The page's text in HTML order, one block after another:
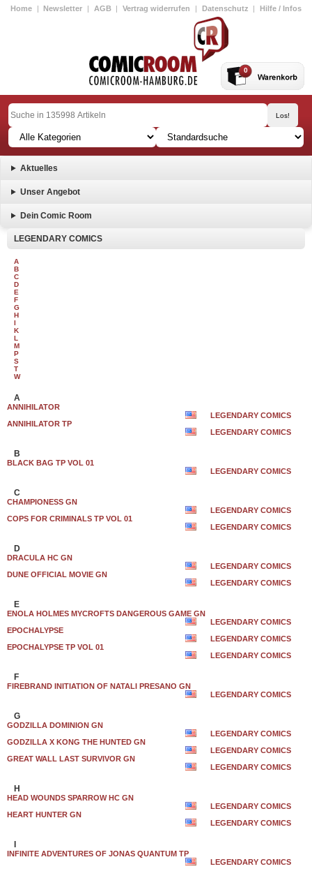
Home | Newsletter | AGB | Vertrag widerrufen | Datenschutz | Hilfe / Infos
0
Aktuelles
Unser Angebot
Dein Comic Room
LEGENDARY COMICS
A
B
C
D
E
F
G
H
I
K
L
M
P
S
T
W
A
ANNIHILATOR
LEGENDARY COMICS
ANNIHILATOR TP
LEGENDARY COMICS
B
BLACK BAG TP VOL 01
LEGENDARY COMICS
C
CHAMPIONESS GN
LEGENDARY COMICS
COPS FOR CRIMINALS TP VOL 01
LEGENDARY COMICS
D
DRACULA HC GN
LEGENDARY COMICS
DUNE OFFICIAL MOVIE GN
LEGENDARY COMICS
E
ENOLA HOLMES MYCROFTS DANGEROUS GAME GN
LEGENDARY COMICS
EPOCHALYPSE
LEGENDARY COMICS
EPOCHALYPSE TP VOL 01
LEGENDARY COMICS
F
FIREBRAND INITIATION OF NATALI PRESANO GN
LEGENDARY COMICS
G
GODZILLA DOMINION GN
LEGENDARY COMICS
GODZILLA X KONG THE HUNTED GN
LEGENDARY COMICS
GREAT WALL LAST SURVIVOR GN
LEGENDARY COMICS
H
HEAD WOUNDS SPARROW HC GN
LEGENDARY COMICS
HEART HUNTER GN
LEGENDARY COMICS
INFINITE ADVENTURES OF JONAS QUANTUM TP
LEGENDARY COMICS